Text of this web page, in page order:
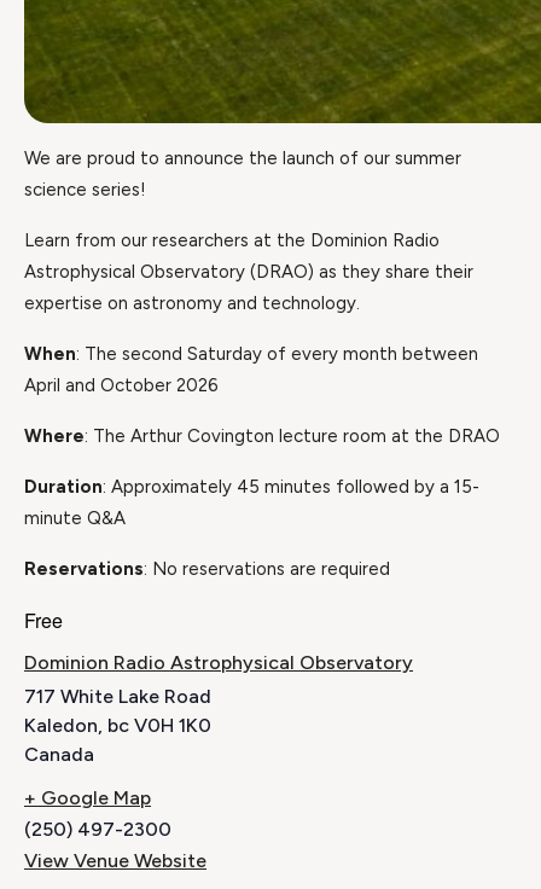
We are proud to announce the launch of our summer
science series!
Learn from our researchers at the Dominion Radio
Astrophysical Observatory (DRAO) as they share their
expertise on astronomy and technology.
When: The second Saturday of every month between
April and October 2026
Where: The Arthur Covington lecture room at the DRAO
Duration: Approximately 45 minutes followed by a 15-
minute Q&A
Reservations: No reservations are required
Free
Dominion Radio Astrophysical Observatory
717 White Lake Road
Kaledon, bc V0H 1K0
Canada
+ Google Map
(250) 497-2300
View Venue Website